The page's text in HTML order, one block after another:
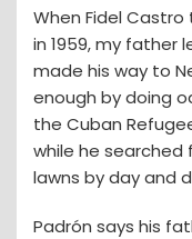
When Fidel
in 1959, my father
made his way to
enough by doing
the Cuban
while he searched
lawns by day and
Padrón says his